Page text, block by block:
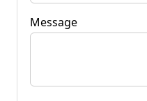
Message